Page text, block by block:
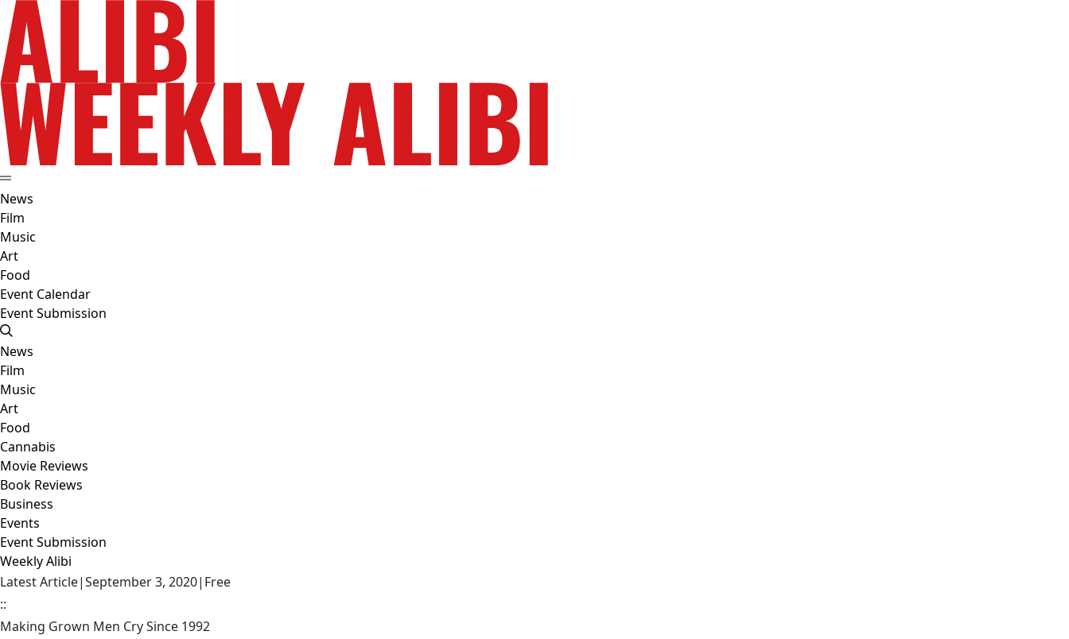
News
Film
Music
Art
Food
Event Calendar
Event Submission
News
Film
Music
Art
Food
Cannabis
Movie Reviews
Book Reviews
Business
Events
Event Submission
Weekly Alibi
Latest Article|September 3, 2020| Free
::
Making Grown Men Cry Since 1992